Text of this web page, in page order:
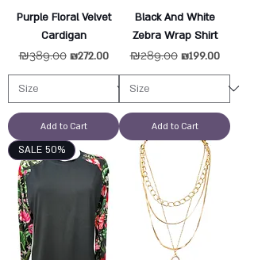
Purple Floral Velvet
Cardigan
Regular Price
₪389.00 Sale Price
₪272.00
Add to Cart
Black And White
Zebra Wrap Shirt
Regular Price
₪289.00 Sale Price
₪199.00
Add to Cart
SALE 50%